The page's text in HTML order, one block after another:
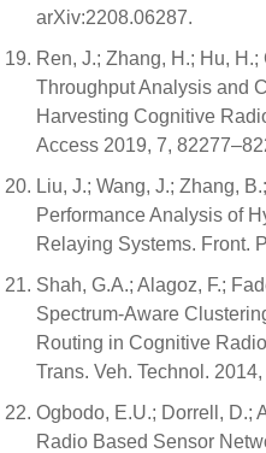
arXiv:2208.06287.
Ren, J.; Zhang, H.; Hu,
Throughput Analysis and
Harvesting Cognitive
Access 2019, 7,
Liu, J.; Wang, J.; Zhang,
Performance Analysis of
Relaying Systems. Front.
Shah, G.A.; Alagoz, F.;
Spectrum-Aware
Routing in Cognitive
Trans. Veh. Technol.
Ogbodo, E.U.; Dorrell, D.;
Radio Based Sensor